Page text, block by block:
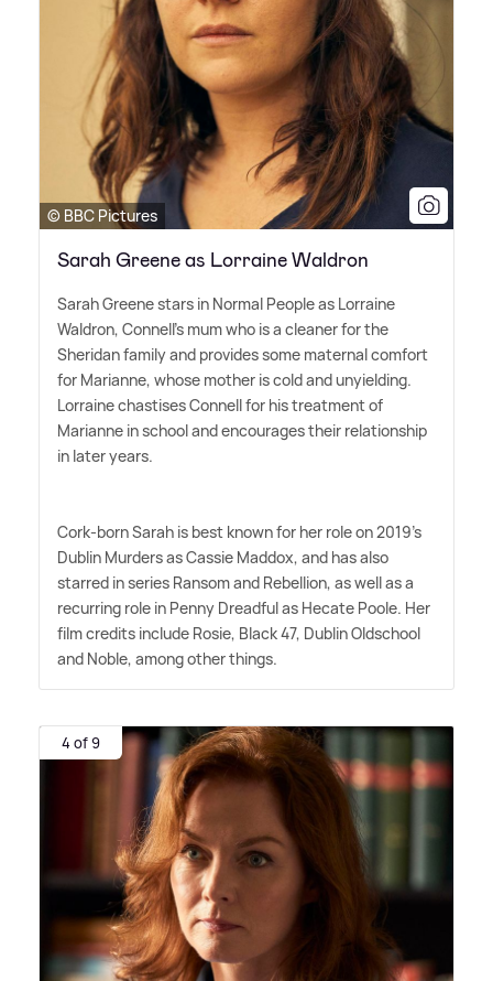
© BBC Pictures
Sarah Greene as Lorraine Waldron
Sarah Greene stars in Normal People as Lorraine
Waldron, Connell's mum who is a cleaner for the
Sheridan family and provides some maternal comfort
for Marianne, whose mother is cold and unyielding.
Lorraine chastises Connell for his treatment of
Marianne in school and encourages their relationship
in later years.
Cork-born Sarah is best known for her role on 2019's
Dublin Murders as Cassie Maddox, and has also
starred in series Ransom and Rebellion, as well as a
recurring role in Penny Dreadful as Hecate Poole. Her
film credits include Rosie, Black 47, Dublin Oldschool
and Noble, among other things.
4 of 9